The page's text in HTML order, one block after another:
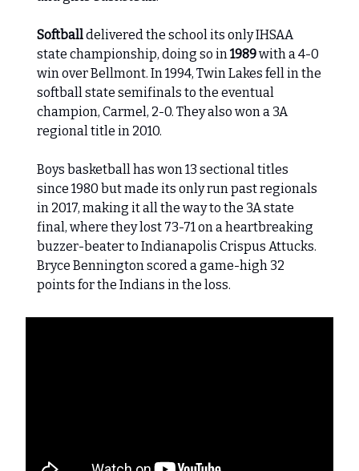
Softballdelivered the school its only IHSAA
state championship, doing so in1989with a 4-0
win over Bellmont. In 1994, Twin Lakes fell in the
softball state semifinals to the eventual
champion, Carmel, 2-0. They also won a 3A
regional title in 2010.
Boys basketball has won 13 sectional titles
since 1980 but made its only run past regionals
in 2017, making it all the way to the 3A state
final, where they lost 73-71 on a heartbreaking
buzzer-beater to Indianapolis Crispus Attucks.
Bryce Bennington scored a game-high 32
points for the Indians in the loss.